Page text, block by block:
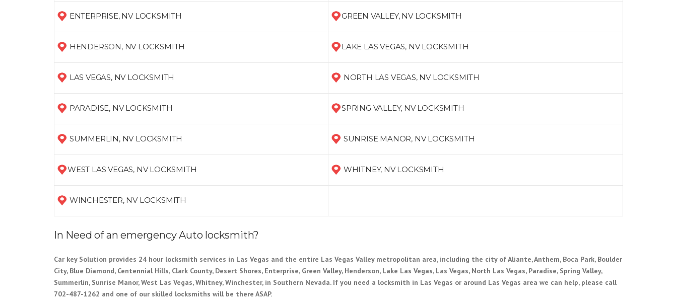
ENTERPRISE, NV LOCKSMITH GREEN VALLEY, NV LOCKSMITH
HENDERSON, NV LOCKSMITH LAKE LAS VEGAS, NV LOCKSMITH
LAS VEGAS, NV LOCKSMITH NORTH LAS VEGAS, NV LOCKSMITH
PARADISE, NV LOCKSMITH SPRING VALLEY, NV LOCKSMITH
SUMMERLIN, NV LOCKSMITH SUNRISE MANOR, NV LOCKSMITH
WEST LAS VEGAS, NV LOCKSMITH WHITNEY, NV LOCKSMITH
WINCHESTER, NV LOCKSMITH
In Need of an emergency Auto locksmith?
Car key Solution provides 24 hour locksmith services in Las Vegas and the entire Las Vegas Valley metropolitan area, including the city of Aliante, Anthem, Boca Park, Boulder
City, Blue Diamond, Centennial Hills, Clark County, Desert Shores, Enterprise, Green Valley, Henderson, Lake Las Vegas, Las Vegas, North Las Vegas, Paradise, Spring Valley,
Summerlin, Sunrise Manor, West Las Vegas, Whitney, Winchester, in Southern Nevada. If you need a locksmith in Las Vegas or around Las Vegas area we can help, please call
702-487-1262 and one of our skilled locksmiths will be there ASAP.